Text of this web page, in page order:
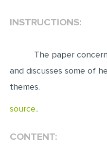
LAB
SPEECH
INSTRUCTIONS:
The paper
and discusses some of
themes.
source..
CONTENT: